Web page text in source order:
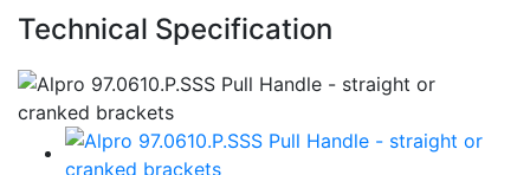
Technical Specification